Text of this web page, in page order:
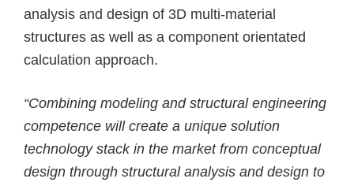
analysis and design of 3D multi-material
structures as well as a component orientated
calculation approach.
“Combining modeling and structural engineering
competence will create a unique solution
technology stack in the market from conceptual
design through structural analysis and design to